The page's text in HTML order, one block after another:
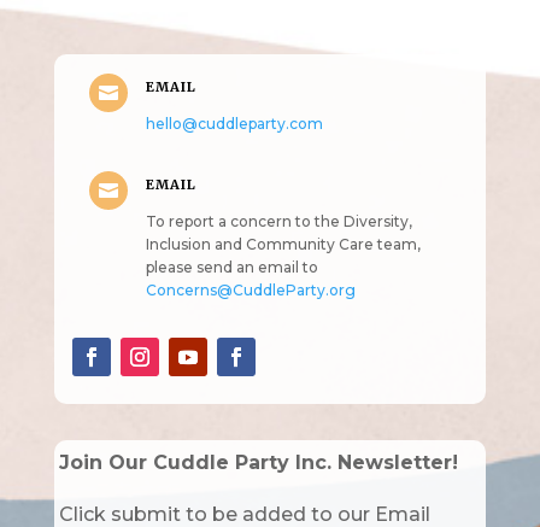
 EMAIL
hello@cuddleparty.com
 EMAIL
To report a concern to the Diversity,
Inclusion and Community Care team,
please send an email to
Concerns@CuddleParty.org
Join Our Cuddle Party Inc. Newsletter!
Click submit to be added to our Email